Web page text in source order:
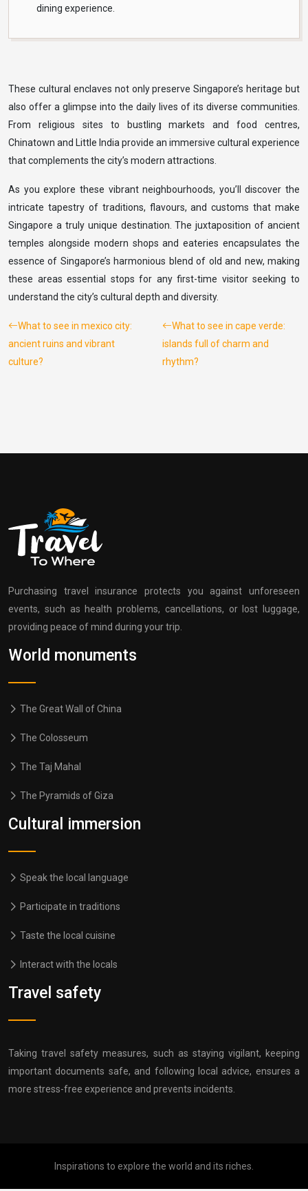
dining experience.
These cultural enclaves not only preserve Singapore’s heritage but
also offer a glimpse into the daily lives of its diverse communities.
From religious sites to bustling markets and food centres,
Chinatown and Little India provide an immersive cultural experience
that complements the city’s modern attractions.
As you explore these vibrant neighbourhoods, you’ll discover the
intricate tapestry of traditions, flavours, and customs that make
Singapore a truly unique destination. The juxtaposition of ancient
temples alongside modern shops and eateries encapsulates the
essence of Singapore’s harmonious blend of old and new, making
these areas essential stops for any first-time visitor seeking to
understand the city’s cultural depth and diversity.
What to see in mexico city:
ancient ruins and vibrant
culture?
What to see in cape verde:
islands full of charm and
rhythm?
Purchasing travel insurance protects you against unforeseen
events, such as health problems, cancellations, or lost luggage,
providing peace of mind during your trip.
World monuments
The Great Wall of China
The Colosseum
The Taj Mahal
The Pyramids of Giza
Cultural immersion
Speak the local language
Participate in traditions
Taste the local cuisine
Interact with the locals
Travel safety
Taking travel safety measures, such as staying vigilant, keeping
important documents safe, and following local advice, ensures a
more stress-free experience and prevents incidents.
Inspirations to explore the world and its riches.